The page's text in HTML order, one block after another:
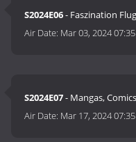
S2024E06- Faszination
Air Date: Mar 03, 2024 07:35
S2024E07- Mangas,
Air Date: Mar 17, 2024 07:35